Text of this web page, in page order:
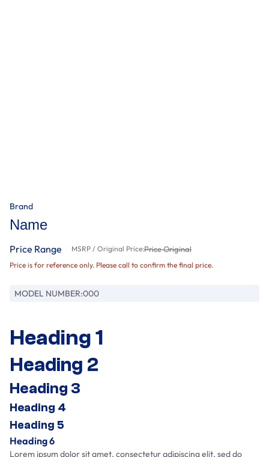
Brand
Name
Price Range MSRP / Original Price:Price Original
Price is for reference only. Please call to confirm the final price.
MODEL NUMBER:000
Heading 1
Heading 2
Heading 3
Heading 4
Heading 5
Heading 6
Lorem ipsum dolor sit amet, consectetur adipiscing elit, sed do